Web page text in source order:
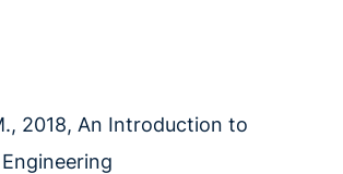
2018, An Introduction to